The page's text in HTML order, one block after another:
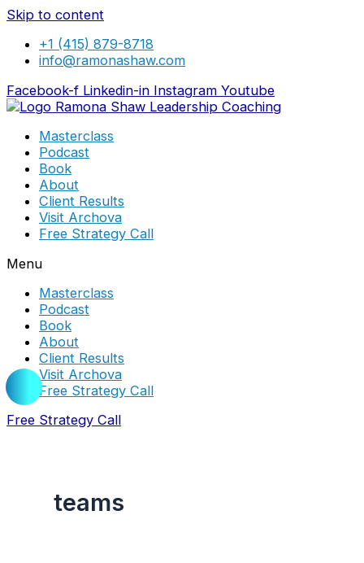
Skip to content
+1 (415) 879-8718
info@ramonashaw.com
Facebook-f Linkedin-in Instagram Youtube
Masterclass
Podcast
Book
About
Client Results
Visit Archova
Free Strategy Call
Menu
Masterclass
Podcast
Book
About
Client Results
Visit Archova
Free Strategy Call
Free Strategy Call
teams